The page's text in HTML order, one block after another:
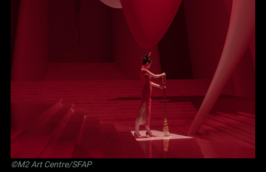
©M2 Art Centre/SFAP